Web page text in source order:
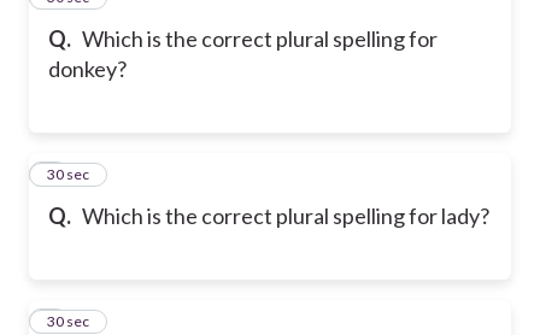
Q. Which is the correct plural spelling for
donkey?
Q. Which is the correct plural spelling for lady?
6
30 sec
7
30 sec